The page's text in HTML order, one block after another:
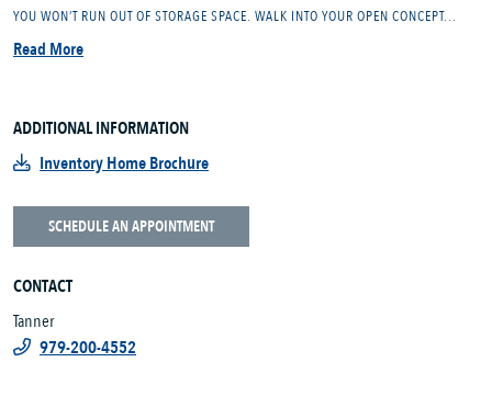
YOU WON’T RUN OUT OF STORAGE SPACE. WALK INTO YOUR OPEN CONCEPT...
Read More
ADDITIONAL INFORMATION
Inventory Home Brochure
SCHEDULE AN APPOINTMENT
CONTACT
Tanner
979-200-4552